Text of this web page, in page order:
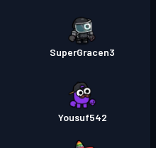
SuperGracen3
Yousuf542